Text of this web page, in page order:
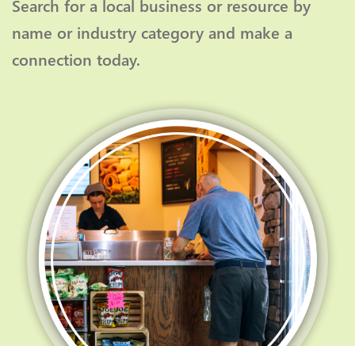
Search for a local business or resource by
name or industry category and make a
connection today.